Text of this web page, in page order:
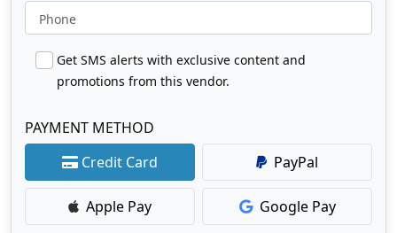
Phone
Get SMS alerts with exclusive content and
promotions from this vendor.
PAYMENT METHOD
Credit Card
PayPal
Apple Pay Google Pay